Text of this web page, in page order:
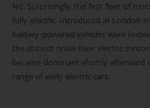
No. Surprisingly, the first fleet of
fully electric. Introduced in London
battery-powered vehicles were
the distinct noise their electric
became dominant shortly
range of early electric cars.